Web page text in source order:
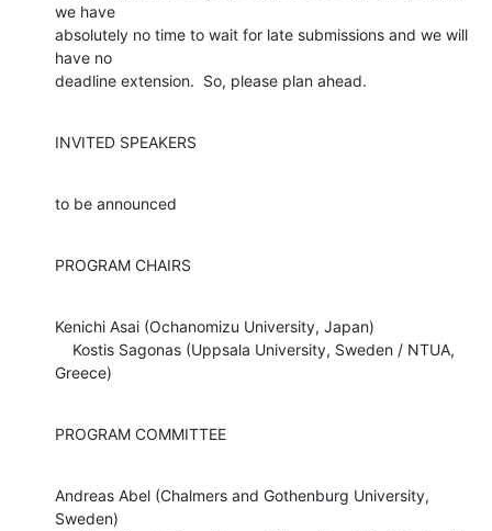
we have
absolutely no time to wait for late submissions and we will
have no
deadline extension.  So, please plan ahead.
INVITED SPEAKERS
to be announced
PROGRAM CHAIRS
Kenichi Asai (Ochanomizu University, Japan)
Greece)
PROGRAM COMMITTEE
Andreas Abel (Chalmers and Gothenburg University,
Sweden)